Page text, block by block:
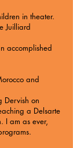
in theater.
Juilliard
accomplished
and
Dervish on
a Delsarte
I am as ever,